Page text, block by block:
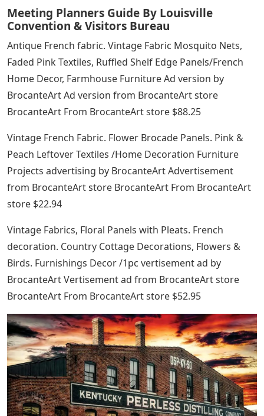
Meeting Planners Guide By Louisville
Convention & Visitors Bureau
Antique French fabric. Vintage Fabric Mosquito Nets,
Faded Pink Textiles, Ruffled Shelf Edge Panels/French
Home Decor, Farmhouse Furniture Ad version by
BrocanteArt Ad version from BrocanteArt store
BrocanteArt From BrocanteArt store $88.25
Vintage French Fabric. Flower Brocade Panels. Pink &
Peach Leftover Textiles /Home Decoration Furniture
Projects advertising by BrocanteArt Advertisement
from BrocanteArt store BrocanteArt From BrocanteArt
store $22.94
Vintage Fabrics, Floral Panels with Pleats. French
decoration. Country Cottage Decorations, Flowers &
Birds. Furnishings Decor /1pc vertisement ad by
BrocanteArt Vertisement ad from BrocanteArt store
BrocanteArt From BrocanteArt store $52.95